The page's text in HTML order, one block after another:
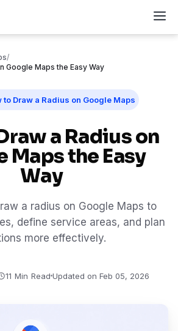
/
Google Maps the Easy Way
to Draw a Radius on Google Maps
a Radius on
Maps the Easy
Way
a radius on Google Maps to
define service areas, and plan
more effectively.
Updated on Feb 05, 2026